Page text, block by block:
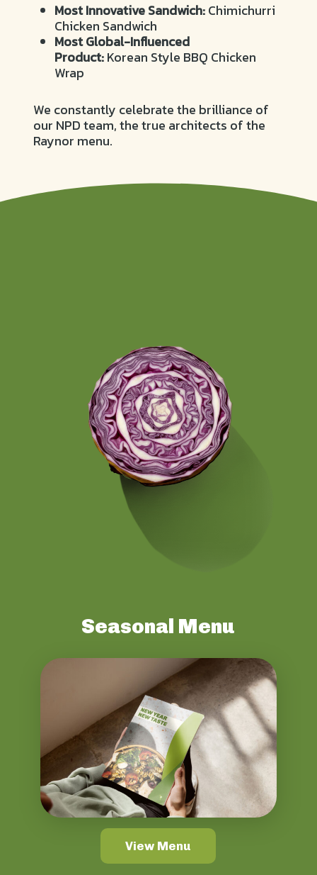
Most Innovative Sandwich:Chimichurri
Chicken Sandwich
Most Global-Influenced
Product:Korean Style BBQ Chicken
Wrap
We constantly celebrate the brilliance of
our NPD team, the true architects of the
Raynor menu.
Seasonal Menu
View Menu